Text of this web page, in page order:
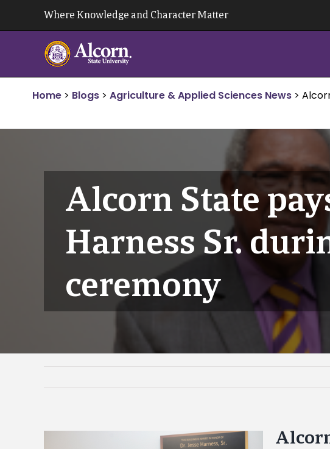
Where Knowledge and Character Matter
Home > Blogs > Agriculture & Applied Sciences News >
Alcorn State
Harness Sr.
ceremony